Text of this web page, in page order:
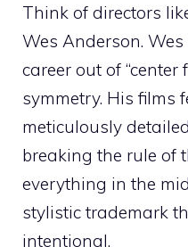
Think of directors
Wes Anderson.
career out of
symmetry. His films
meticulously
breaking the rule of
everything in the
stylistic trademark
intentional.